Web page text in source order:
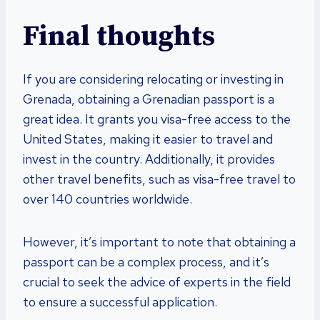
Final thoughts
If you are considering relocating or investing in
Grenada, obtaining a Grenadian passport is a
great idea. It grants you visa-free access to the
United States, making it easier to travel and
invest in the country. Additionally, it provides
other travel benefits, such as visa-free travel to
over 140 countries worldwide.
However, it’s important to note that obtaining a
passport can be a complex process, and it’s
crucial to seek the advice of experts in the field
to ensure a successful application.